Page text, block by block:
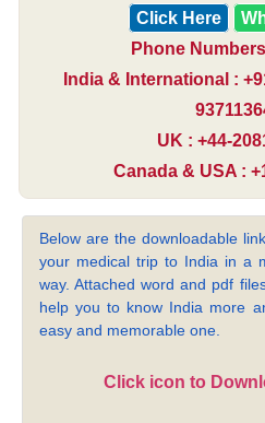
Click Here
Phone
India & International :
UK : +44-
Canada & USA :
Below are the downloadable
your medical trip to India in a
way. Attached word and pdf
help you to know India more
easy and memorable one.
Click icon to